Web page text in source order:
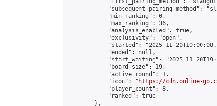
"first_pairing_method":
"subsequent_pairing_method":
            "min_ranking": 0,
            "max_ranking": 36,
            "analysis_enabled": true,
            "exclusivity": "open",
"started": "2025-11-
            "ended": null,
"start_waiting": "2025-11-
            "board_size": 19,
            "active_round": 1,
            "icon": "
https://cdn.online-
            "player_count": 8,
            "ranked": true
        },